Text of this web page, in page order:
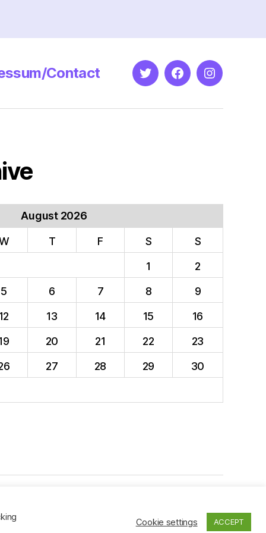
Contact TwitterFacebookInstagram
August 2026
T F S
S
1
2
5 6 7 8
9
12 13 14 15
16
20 21 22
23
27 28 29
30
Cookie settings ACCEPT